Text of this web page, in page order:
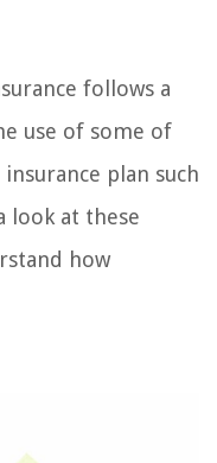
follows a
use of some of
plan such
look at these
how